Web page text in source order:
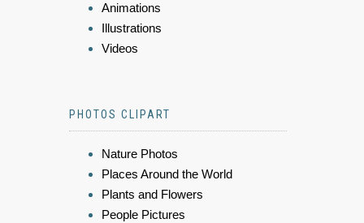
Animations
Illustrations
Videos
PHOTOS CLIPART
Nature Photos
Places Around the World
Plants and Flowers
People Pictures